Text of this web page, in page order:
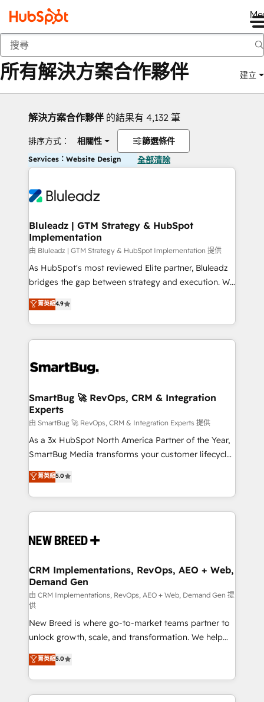
返回
所有解決方案合作夥伴 建立
解決方案合作夥伴 的結果有 4,132 筆
排序方式： 相關性 篩選條件
Services：Website Design 全部清除
Bluleadz | GTM Strategy & HubSpot
Implementation
由 Bluleadz | GTM Strategy & HubSpot Implementation 提供
As HubSpot's most reviewed Elite partner, Bluleadz
bridges the gap between strategy and execution. We
don't just "set up tools" — we install the GTM
Operating System (GTM OS) to align your leadership
and engineer a portal that drives predictable
revenue velocity. 🚀 GTM Strategy & Alignment
stalling growth. Fix your ICP, Math, and Story to stop
Scalable Architecture: Zero-technical-debt setup
across all Hubs, validated by our 7 HubSpot
Accreditations. AI-Powered RevOps: Breeze AI,
custom AI agents, and high-integrity migrations for
total reporting clarity. Security & Compliance: SOC 2
security. 🏆 Why Bluleadz? GTM OS Partner | 16+
Years Experience | 1,000+ Five-Star Reviews
菁英級4.9
SmartBug 🚀 RevOps, CRM & Integration
Experts
由 SmartBug 🚀 RevOps, CRM & Integration Experts 提供
As a 3x HubSpot North America Partner of the Year,
SmartBug Media transforms your customer lifecycle
into a revenue engine. Our unified ecosystem
includes specialized divisions Globalia (AI &
Software) and Point Success Media (Paid Media),
making this the official home for all three brands. 🔄
and system integrations powered by Globalia’s
trainers to drive platform adoption. 📈 Revenue
Generation - Full-funnel marketing and high-
performance advertising via Point Success Media. -
Expert deployment of Breeze AI and custom agents
to automate growth. 🏆 Elite Excellence - 8 platform
accreditations and deep HIPAA-compliance
expertise. - A team of 250+ experts dedicated to
your resilient growth.
菁英級5.0
CRM Implementations, RevOps, AEO + Web,
Demand Gen
由 CRM Implementations, RevOps, AEO + Web, Demand Gen 提
供
New Breed is where go-to-market teams partner to
unlock growth, scale, and transformation. We help
companies activate HubSpot’s AI-powered
customer platform and operationalize HubSpot’s
Loop Marketing framework through expert-led
services, smart agents, and purpose-built apps,
菁英級5.0